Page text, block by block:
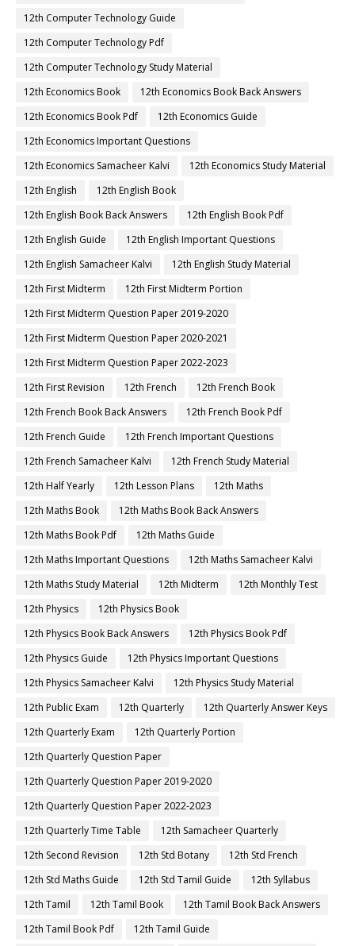
12th Computer Technology Guide
12th Computer Technology Pdf
12th Computer Technology Study Material
12th Economics Book
12th Economics Book Back Answers
12th Economics Book Pdf
12th Economics Guide
12th Economics Important Questions
12th Economics Samacheer Kalvi
12th Economics Study Material
12th English
12th English Book
12th English Book Back Answers
12th English Book Pdf
12th English Guide
12th English Important Questions
12th English Samacheer Kalvi
12th English Study Material
12th First Midterm
12th First Midterm Portion
12th First Midterm Question Paper 2019-2020
12th First Midterm Question Paper 2020-2021
12th First Midterm Question Paper 2022-2023
12th First Revision
12th French
12th French Book
12th French Book Back Answers
12th French Book Pdf
12th French Guide
12th French Important Questions
12th French Samacheer Kalvi
12th French Study Material
12th Half Yearly
12th Lesson Plans
12th Maths
12th Maths Book
12th Maths Book Back Answers
12th Maths Book Pdf
12th Maths Guide
12th Maths Important Questions
12th Maths Samacheer Kalvi
12th Maths Study Material
12th Midterm
12th Monthly Test
12th Physics
12th Physics Book
12th Physics Book Back Answers
12th Physics Book Pdf
12th Physics Guide
12th Physics Important Questions
12th Physics Samacheer Kalvi
12th Physics Study Material
12th Public Exam
12th Quarterly
12th Quarterly Answer Keys
12th Quarterly Exam
12th Quarterly Portion
12th Quarterly Question Paper
12th Quarterly Question Paper 2019-2020
12th Quarterly Question Paper 2022-2023
12th Quarterly Time Table
12th Samacheer Quarterly
12th Second Revision
12th Std Botany
12th Std French
12th Std Maths Guide
12th Std Tamil Guide
12th Syllabus
12th Tamil
12th Tamil Book
12th Tamil Book Back Answers
12th Tamil Book Pdf
12th Tamil Guide